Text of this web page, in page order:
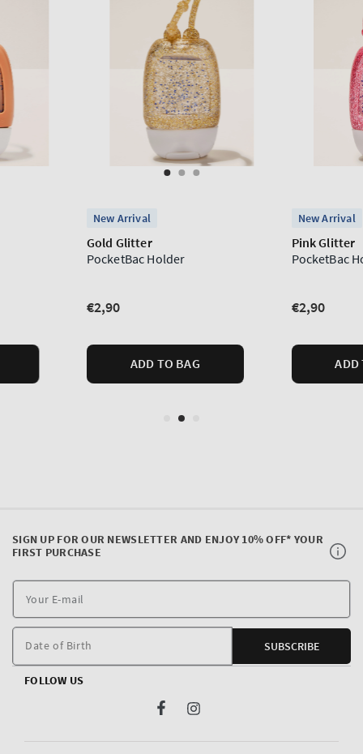
SIGN UP FOR OUR NEWSLETTER AND ENJOY 10% OFF* YOUR
FIRST PURCHASE
E-
Date of Birth SUBSCRIBE
FOLLOW US
FacebookInstagram